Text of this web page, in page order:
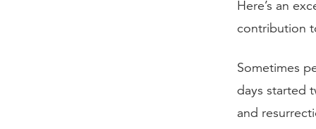
Here’s an
contribution
Sometimes
days started
and